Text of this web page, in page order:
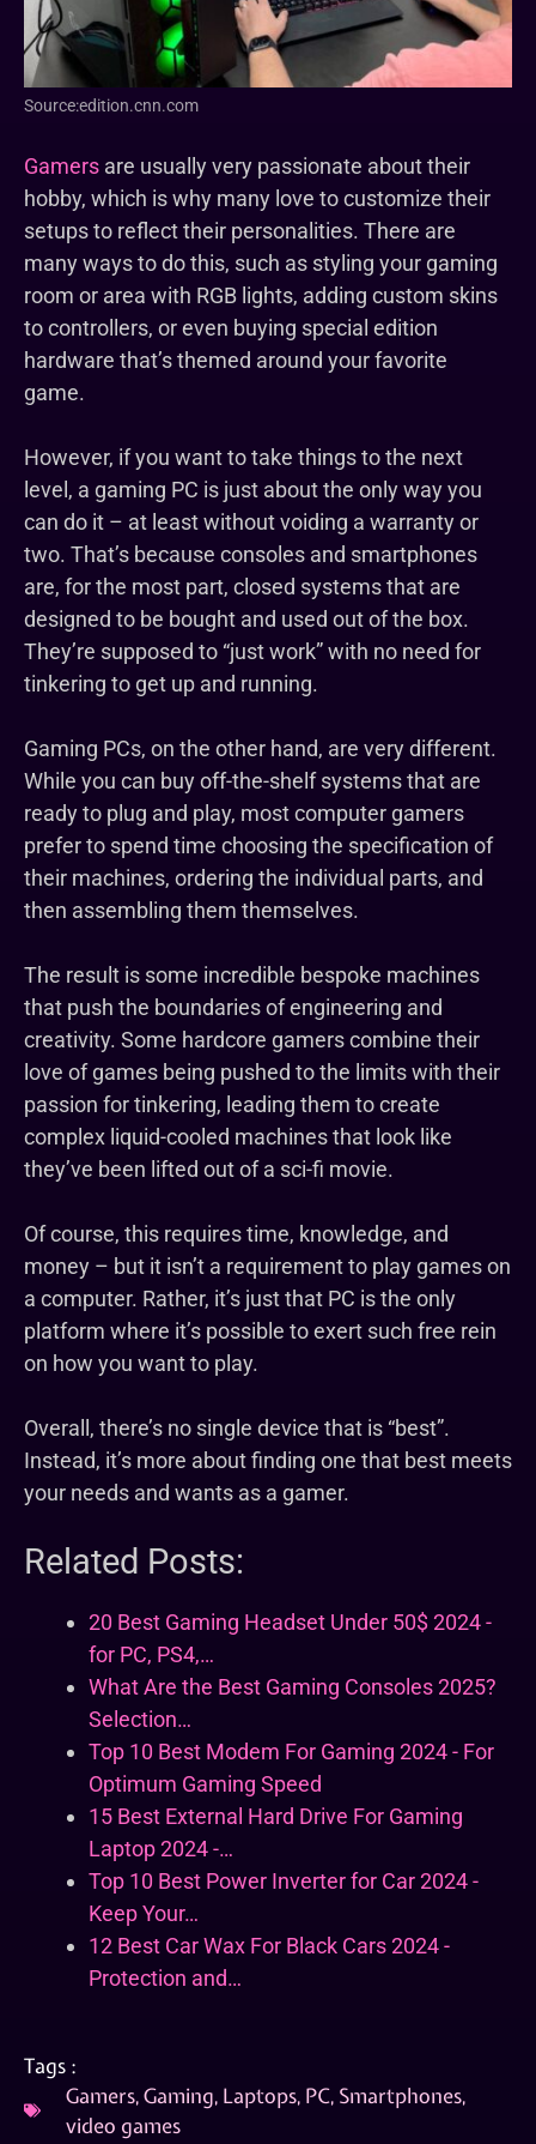
Source:edition.cnn.com
Gamers are usually very passionate about their
hobby, which is why many love to customize their
setups to reflect their personalities. There are
many ways to do this, such as styling your gaming
room or area with RGB lights, adding custom skins
to controllers, or even buying special edition
hardware that’s themed around your favorite
game.
However, if you want to take things to the next
level, a gaming PC is just about the only way you
can do it – at least without voiding a warranty or
two. That’s because consoles and smartphones
are, for the most part, closed systems that are
designed to be bought and used out of the box.
They’re supposed to “just work” with no need for
tinkering to get up and running.
Gaming PCs, on the other hand, are very different.
While you can buy off-the-shelf systems that are
ready to plug and play, most computer gamers
prefer to spend time choosing the specification of
their machines, ordering the individual parts, and
then assembling them themselves.
The result is some incredible bespoke machines
that push the boundaries of engineering and
creativity. Some hardcore gamers combine their
love of games being pushed to the limits with their
passion for tinkering, leading them to create
complex liquid-cooled machines that look like
they’ve been lifted out of a sci-fi movie.
Of course, this requires time, knowledge, and
money – but it isn’t a requirement to play games on
a computer. Rather, it’s just that PC is the only
platform where it’s possible to exert such free rein
on how you want to play.
Overall, there’s no single device that is “best”.
Instead, it’s more about finding one that best meets
your needs and wants as a gamer.
Related Posts:
20 Best Gaming Headset Under 50$ 2024 -
for PC, PS4,…
What Are the Best Gaming Consoles 2025?
Selection…
Top 10 Best Modem For Gaming 2024 - For
Optimum Gaming Speed
15 Best External Hard Drive For Gaming
Laptop 2024 -…
Top 10 Best Power Inverter for Car 2024 -
Keep Your…
12 Best Car Wax For Black Cars 2024 -
Protection and…
Tags :
Gamers,Gaming, Laptops, PC, Smartphones,
video games